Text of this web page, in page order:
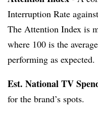
Interruption Rate
The Attention Index is
where 100 is the
performing as expected.
Est. National TV
for the brand’s spots.